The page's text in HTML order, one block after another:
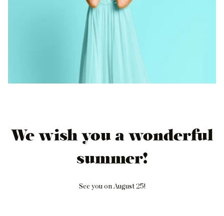
We wish you a wonderful
summer!
See you on August 25!